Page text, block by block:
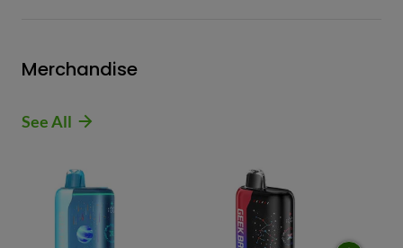
Merchandise
See All